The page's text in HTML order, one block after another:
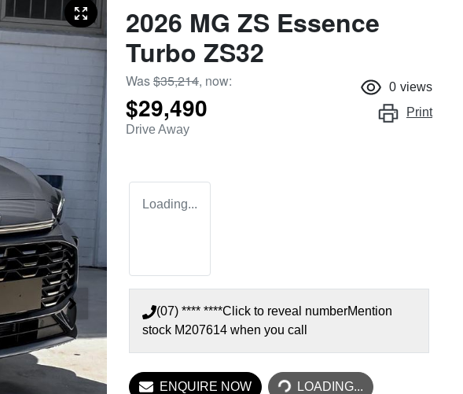
2026 MG ZS Essence
Turbo ZS32
Was$35,214, now:
$29,490
Drive Away
0 views
Print
Loading...
(07) **** ****Click to reveal numberMention
stock M207614 when you call
ENQUIRE NOW LOADING...LOADING...